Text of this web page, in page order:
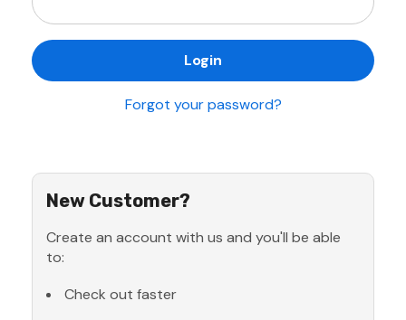
Forgot your password?
New Customer?
Create an account with us and you'll be able
to:
Check out faster